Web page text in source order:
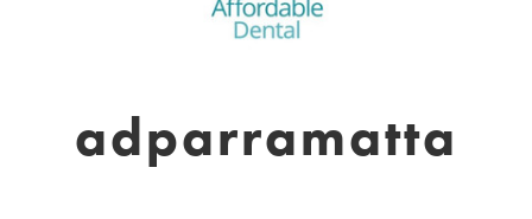
adparramatta